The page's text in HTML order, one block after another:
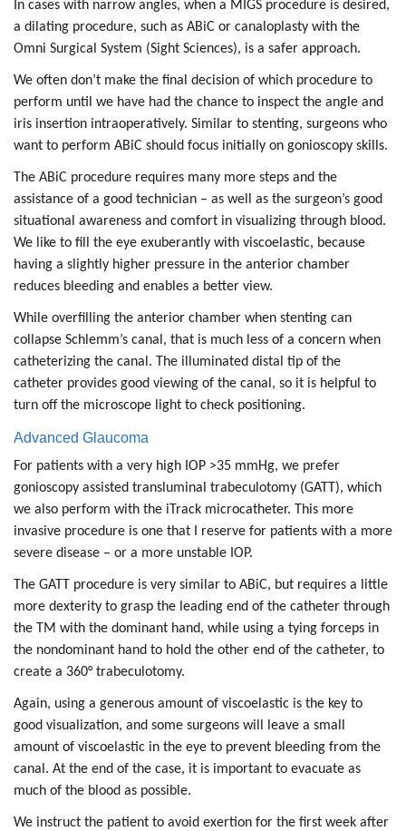
In cases with narrow angles, when a MIGS procedure is desired,
a dilating procedure, such as ABiC or canaloplasty with the
Omni Surgical System (Sight Sciences), is a safer approach.
We often don’t make the final decision of which procedure to
perform until we have had the chance to inspect the angle and
iris insertion intraoperatively. Similar to stenting, surgeons who
want to perform ABiC should focus initially on gonioscopy skills.
The ABiC procedure requires many more steps and the
assistance of a good technician – as well as the surgeon’s good
situational awareness and comfort in visualizing through blood.
We like to fill the eye exuberantly with viscoelastic, because
having a slightly higher pressure in the anterior chamber
reduces bleeding and enables a better view.
While overfilling the anterior chamber when stenting can
collapse Schlemm’s canal, that is much less of a concern when
catheterizing the canal. The illuminated distal tip of the
catheter provides good viewing of the canal, so it is helpful to
turn off the microscope light to check positioning.
Advanced Glaucoma
For patients with a very high IOP >35 mmHg, we prefer
gonioscopy assisted transluminal trabeculotomy (GATT), which
we also perform with the iTrack microcatheter. This more
invasive procedure is one that I reserve for patients with a more
severe disease – or a more unstable IOP.
The GATT procedure is very similar to ABiC, but requires a little
more dexterity to grasp the leading end of the catheter through
the TM with the dominant hand, while using a tying forceps in
the nondominant hand to hold the other end of the catheter, to
create a 360° trabeculotomy.
Again, using a generous amount of viscoelastic is the key to
good visualization, and some surgeons will leave a small
amount of viscoelastic in the eye to prevent bleeding from the
canal. At the end of the case, it is important to evacuate as
much of the blood as possible.
We instruct the patient to avoid exertion for the first week after